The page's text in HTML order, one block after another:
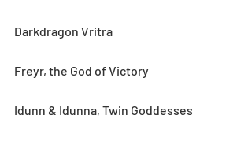
Darkdragon Vritra
Freyr, the God of Victory
Idunn & Idunna, Twin Goddesses